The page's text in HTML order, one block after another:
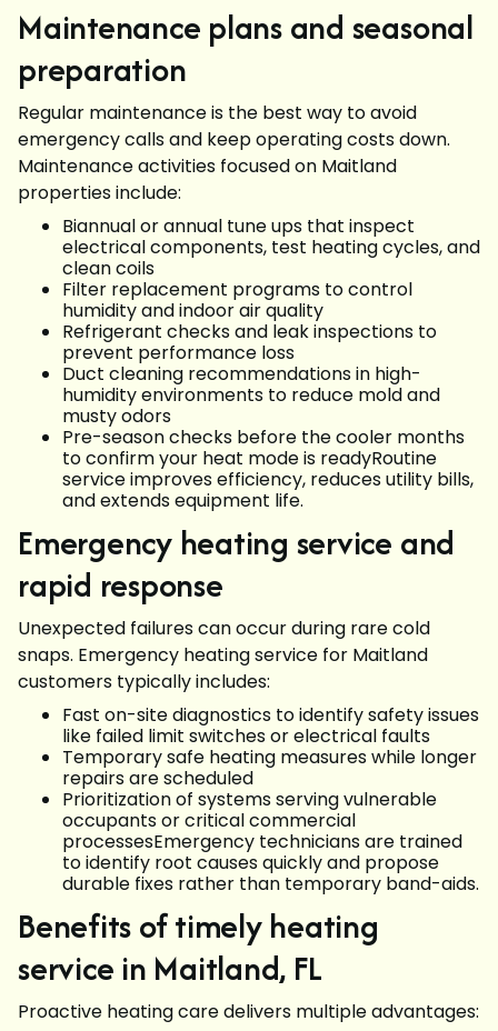
Maintenance plans and seasonal
preparation
Regular maintenance is the best way to avoid
emergency calls and keep operating costs down.
Maintenance activities focused on Maitland
properties include:
Biannual or annual tune ups that inspect
electrical components, test heating cycles, and
clean coils
Filter replacement programs to control
humidity and indoor air quality
Refrigerant checks and leak inspections to
prevent performance loss
Duct cleaning recommendations in high-
humidity environments to reduce mold and
musty odors
Pre-season checks before the cooler months
to confirm your heat mode is readyRoutine
service improves efficiency, reduces utility bills,
and extends equipment life.
Emergency heating service and
rapid response
Unexpected failures can occur during rare cold
snaps. Emergency heating service for Maitland
customers typically includes:
Fast on-site diagnostics to identify safety issues
like failed limit switches or electrical faults
Temporary safe heating measures while longer
repairs are scheduled
Prioritization of systems serving vulnerable
occupants or critical commercial
processesEmergency technicians are trained
to identify root causes quickly and propose
durable fixes rather than temporary band-aids.
Benefits of timely heating
service in Maitland, FL
Proactive heating care delivers multiple advantages: